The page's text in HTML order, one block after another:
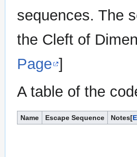
sequences. The
the Cleft of
Page ]
A table of the
Name Escape Sequence Notes